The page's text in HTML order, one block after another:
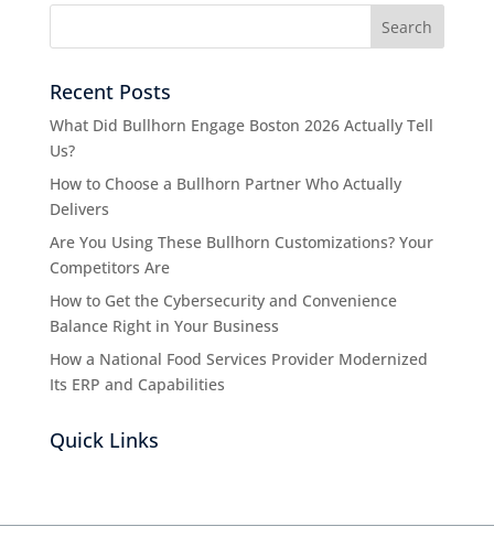
Recent Posts
What Did Bullhorn Engage Boston 2026 Actually Tell
Us?
How to Choose a Bullhorn Partner Who Actually
Delivers
Are You Using These Bullhorn Customizations? Your
Competitors Are
How to Get the Cybersecurity and Convenience
Balance Right in Your Business
How a National Food Services Provider Modernized
Its ERP and Capabilities
Quick Links